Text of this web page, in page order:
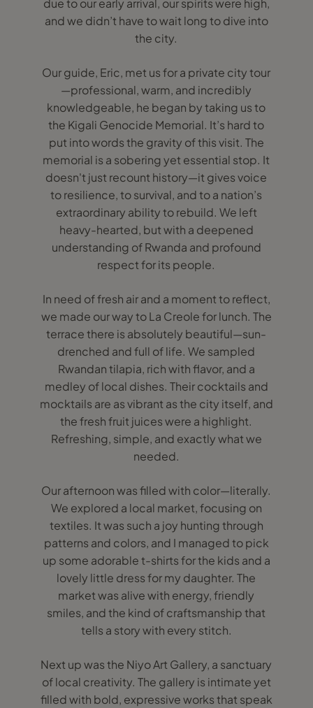
due to our early arrival, our spirits were high,
and we didn’t have to wait long to dive into
the city.
Our guide, Eric, met us for a private city tour
—professional, warm, and incredibly
knowledgeable, he began by taking us to
the Kigali Genocide Memorial. It’s hard to
put into words the gravity of this visit. The
memorial is a sobering yet essential stop. It
doesn't just recount history—it gives voice
to resilience, to survival, and to a nation’s
extraordinary ability to rebuild. We left
heavy-hearted, but with a deepened
understanding of Rwanda and profound
respect for its people.
In need of fresh air and a moment to reflect,
we made our way to La Creole for lunch. The
terrace there is absolutely beautiful—sun-
drenched and full of life. We sampled
Rwandan tilapia, rich with flavor, and a
medley of local dishes. Their cocktails and
mocktails are as vibrant as the city itself, and
the fresh fruit juices were a highlight.
Refreshing, simple, and exactly what we
needed.
Our afternoon was filled with color—literally.
We explored a local market, focusing on
textiles. It was such a joy hunting through
patterns and colors, and I managed to pick
up some adorable t-shirts for the kids and a
lovely little dress for my daughter. The
market was alive with energy, friendly
smiles, and the kind of craftsmanship that
tells a story with every stitch.
Next up was the Niyo Art Gallery, a sanctuary
of local creativity. The gallery is intimate yet
filled with bold, expressive works that speak